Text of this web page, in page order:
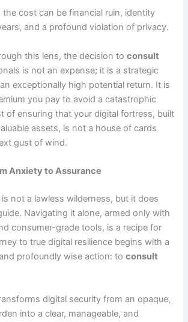
the cost can be financial ruin, identity
and a profound violation of privacy.
this lens, the decision toconsult
is not an expense; it is a strategic
exceptionally high potential return. It is
you pay to avoid a catastrophic
of ensuring that your digital fortress, built
assets, is not a house of cards
gust of wind.
Anxiety to Assurance
not a lawless wilderness, but it does
Navigating it alone, armed only with
consumer-grade tools, is a recipe for
to true digital resilience begins with a
profoundly wise action: toconsult
digital security from an opaque,
into a clear, manageable, and